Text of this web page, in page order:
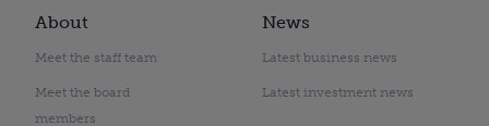
About
Meet the staff team
Meet the board
members
News
Latest business news
Latest investment news